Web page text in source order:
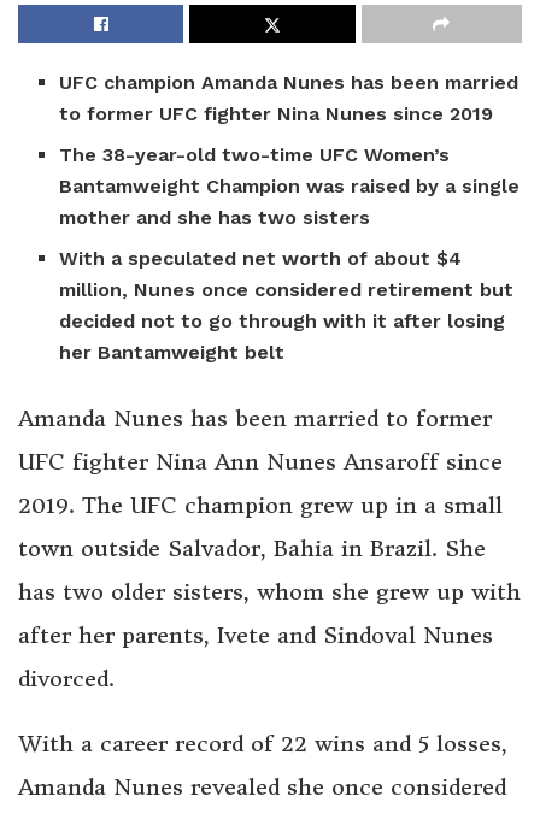
UFC champion Amanda Nunes has been married
to former UFC fighter Nina Nunes since 2019
The 38-year-old two-time UFC Women’s
Bantamweight Champion was raised by a single
mother and she has two sisters
With a speculated net worth of about $4
million, Nunes once considered retirement but
decided not to go through with it after losing
her Bantamweight belt
Amanda Nunes has been married to former
UFC fighter Nina Ann Nunes Ansaroff since
2019. The UFC champion grew up in a small
town outside Salvador, Bahia in Brazil. She
has two older sisters, whom she grew up with
after her parents, Ivete and Sindoval Nunes
divorced.
With a career record of 22 wins and 5 losses,
Amanda Nunes revealed she once considered